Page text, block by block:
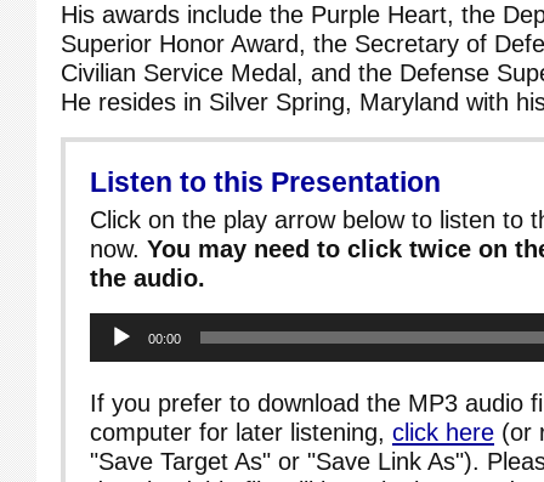
His awards include the Purple Heart, the
Superior Honor Award, the Secretary of
Civilian Service Medal, and the Defense
He resides in Silver Spring, Maryland with
Listen to this Presentation
Click on the play arrow below to listen to
now. You may need to click twice on
the audio.
Player
00:00
If you prefer to download the MP3 audio
computer for later listening, click here (or
"Save Target As" or "Save Link As").